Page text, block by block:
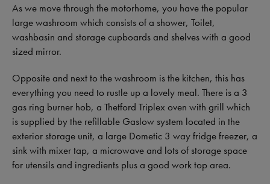
As we move through the motorhome, you have the popular
large washroom which consists of a shower, Toilet,
washbasin and storage cupboards and shelves with a good
sized mirror.
Opposite and next to the washroom is the kitchen, this has
everything you need to rustle up a lovely meal. There is a 3
gas ring burner hob, a Thetford Triplex oven with grill which
is supplied by the refillable Gaslow system located in the
exterior storage unit, a large Dometic 3 way fridge freezer, a
sink with mixer tap, a microwave and lots of storage space
for utensils and ingredients plus a good work top area.